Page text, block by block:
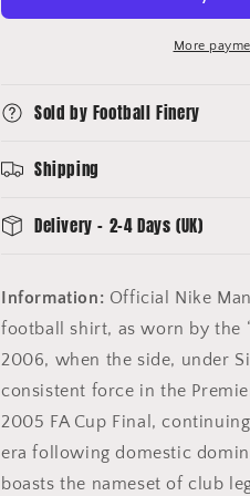
Football
#20
Football
#20
More
Sold by Football Finery
Shipping
Delivery - 2-4 Days (UK)
Information: Official Nike
football shirt, as worn by the
2006, when the side, under
consistent force in the
2005 FA Cup Final,
era following domestic
boasts the nameset of club